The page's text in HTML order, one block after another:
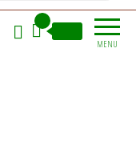
MENU